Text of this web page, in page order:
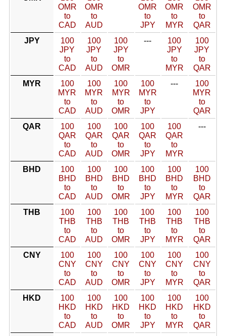
OMR
to
CAD
OMR
to
AUD
OMR
to
JPY
OMR
to
MYR
OMR
to
QAR
JPY
100
JPY
to
CAD
100
JPY
to
AUD
100
JPY
to
OMR
---
100
JPY
to
MYR
100
JPY
to
QAR
MYR
100
MYR
to
CAD
100
MYR
to
AUD
100
MYR
to
OMR
100
MYR
to
JPY
---
100
MYR
to
QAR
QAR
100
QAR
to
CAD
100
QAR
to
AUD
100
QAR
to
OMR
100
QAR
to
JPY
100
QAR
to
MYR
---
BHD
100
BHD
to
CAD
100
BHD
to
AUD
100
BHD
to
OMR
100
BHD
to
JPY
100
BHD
to
MYR
100
BHD
to
QAR
THB
100
THB
to
CAD
100
THB
to
AUD
100
THB
to
OMR
100
THB
to
JPY
100
THB
to
MYR
100
THB
to
QAR
CNY
100
CNY
to
CAD
100
CNY
to
AUD
100
CNY
to
OMR
100
CNY
to
JPY
100
CNY
to
MYR
100
CNY
to
QAR
HKD
100
HKD
to
CAD
100
HKD
to
AUD
100
HKD
to
OMR
100
HKD
to
JPY
100
HKD
to
MYR
100
HKD
to
QAR